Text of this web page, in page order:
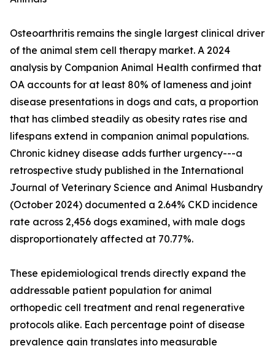
Osteoarthritis remains the single largest clinical driver
of the animal stem cell therapy market. A 2024
analysis by Companion Animal Health confirmed that
OA accounts for at least 80% of lameness and joint
disease presentations in dogs and cats, a proportion
that has climbed steadily as obesity rates rise and
lifespans extend in companion animal populations.
Chronic kidney disease adds further urgency---a
retrospective study published in the International
Journal of Veterinary Science and Animal Husbandry
(October 2024) documented a 2.64% CKD incidence
rate across 2,456 dogs examined, with male dogs
disproportionately affected at 70.77%.
These epidemiological trends directly expand the
addressable patient population for animal
orthopedic cell treatment and renal regenerative
protocols alike. Each percentage point of disease
prevalence gain translates into measurable